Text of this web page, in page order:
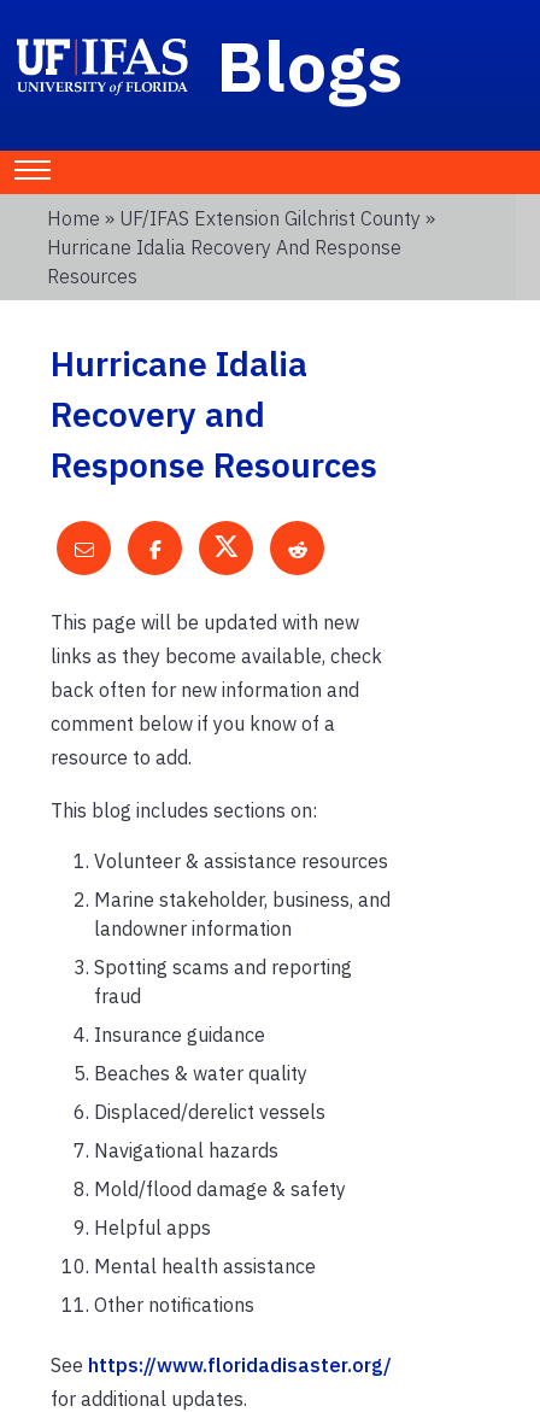
Blogs
Home » UF/IFAS Extension Gilchrist County »
Hurricane Idalia Recovery And Response
Resources
Hurricane Idalia
Recovery and
Response Resources
This page will be updated with new
links as they become available, check
back often for new information and
comment below if you know of a
resource to add.
This blog includes sections on:
Volunteer & assistance resources
Marine stakeholder, business, and
landowner information
Spotting scams and reporting
fraud
Insurance guidance
Beaches & water quality
Displaced/derelict vessels
Navigational hazards
Mold/flood damage & safety
Helpful apps
Mental health assistance
Other notifications
See https://www.floridadisaster.org/
for additional updates.